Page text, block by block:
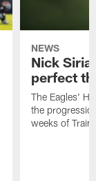
NEWS
Nick
perfect
The Eagles'
the
weeks of